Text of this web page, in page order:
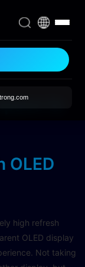
to
OLED
high refresh
OLED display
Not taking